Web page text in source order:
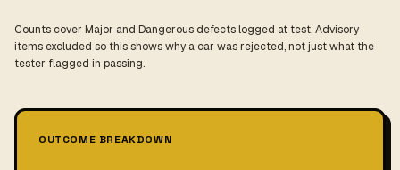
Counts cover Major and Dangerous defects logged at test. Advisory
items excluded so this shows why a car was rejected, not just what the
tester flagged in passing.
OUTCOME BREAKDOWN